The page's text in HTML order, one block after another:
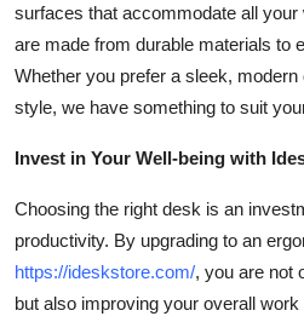
surfaces that accommodate all
are made from durable materials to
Whether you prefer a sleek,
style, we have something to suit
Invest in Your Well-being with
Choosing the right desk is an
productivity. By upgrading to an
https://ideskstore.com/, you are not
but also improving your overall